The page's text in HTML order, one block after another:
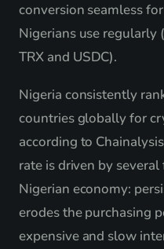
conversion seamless
Nigerians use regularly
TRX and USDC).
Nigeria consistently
countries globally for
according to
rate is driven by
Nigerian economy:
erodes the purchasing
expensive and slow